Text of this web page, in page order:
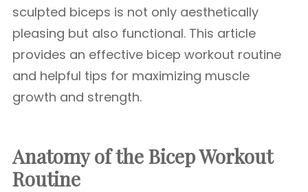
sculpted biceps is not only aesthetically
pleasing but also functional. This article
provides an effective bicep workout routine
and helpful tips for maximizing muscle
growth and strength.
Anatomy of the Bicep Workout
Routine